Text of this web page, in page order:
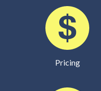
Pricing